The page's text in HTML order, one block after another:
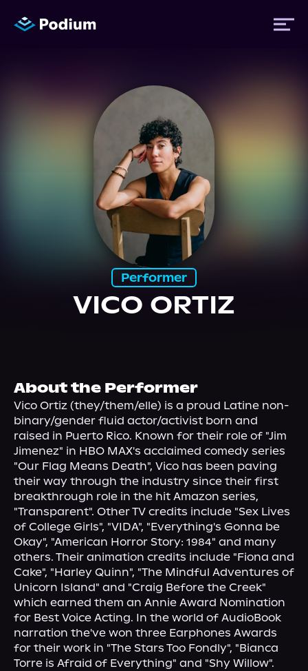
Performer
VICO ORTIZ
About the Performer
Vico Ortiz (they/them/elle) is a proud Latine non-
binary/gender fluid actor/activist born and
raised in Puerto Rico. Known for their role of "Jim
Jimenez" in HBO MAX's acclaimed comedy series
"Our Flag Means Death", Vico has been paving
their way through the industry since their first
breakthrough role in the hit Amazon series,
"Transparent". Other TV credits include "Sex Lives
of College Girls", "VIDA", "Everything's Gonna be
Okay", "American Horror Story: 1984" and many
others. Their animation credits include "Fiona and
Cake", "Harley Quinn", "The Mindful Adventures of
Unicorn Island" and "Craig Before the Creek"
which earned them an Annie Award Nomination
for Best Voice Acting. In the world of AudioBook
narration the've won three Earphones Awards
for their work in "The Stars Too Fondly", "Bianca
Torre is Afraid of Everything" and "Shy Willow".